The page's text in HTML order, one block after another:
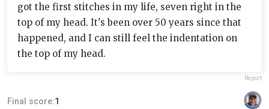
got the first stitches in my life, seven right in the
top of my head. It's been over 50 years since that
happened, and I can still feel the indentation on
the top of my head.
Report
Final score:1